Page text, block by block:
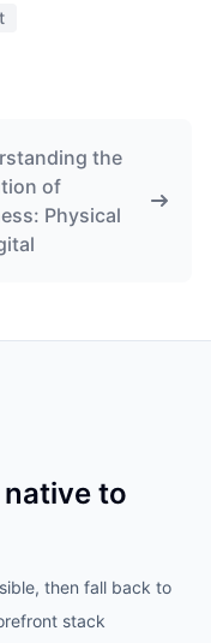
the
of
Physical
to
then fall back to
stack